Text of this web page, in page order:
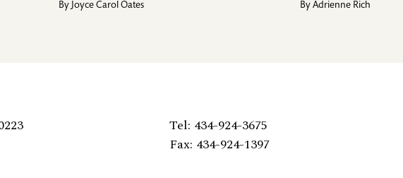
By Joyce Carol Oates ByAdrienne Rich
Tel: 434-924-3675
Fax: 434-924-1397